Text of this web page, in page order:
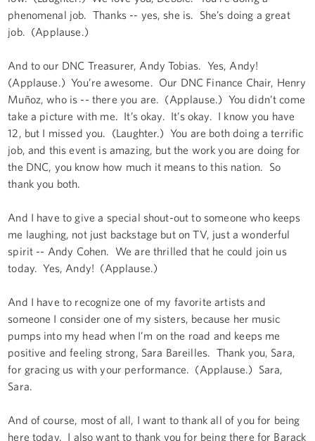
phenomenal job. Thanks -- yes, she is. She’s doing a great
job. (Applause.)
And to our DNC Treasurer, Andy Tobias. Yes, Andy!
(Applause.) You’re awesome. Our DNC Finance Chair, Henry
Muñoz, who is -- there you are. (Applause.) You didn’t come
take a picture with me. It’s okay. It’s okay. I know you have
12, but I missed you. (Laughter.) You are both doing a terrific
job, and this event is amazing, but the work you are doing for
the DNC, you know how much it means to this nation. So
thank you both.
And I have to give a special shout-out to someone who keeps
me laughing, not just backstage but on TV, just a wonderful
spirit -- Andy Cohen. We are thrilled that he could join us
today. Yes, Andy! (Applause.)
And I have to recognize one of my favorite artists and
someone I consider one of my sisters, because her music
pumps into my head when I’m on the road and keeps me
positive and feeling strong, Sara Bareilles. Thank you, Sara,
for gracing us with your performance. (Applause.) Sara,
Sara.
And of course, most of all, I want to thank all of you for being
here today. I also want to thank you for being there for Barack